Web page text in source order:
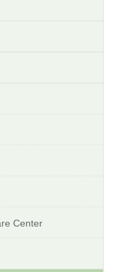
Center